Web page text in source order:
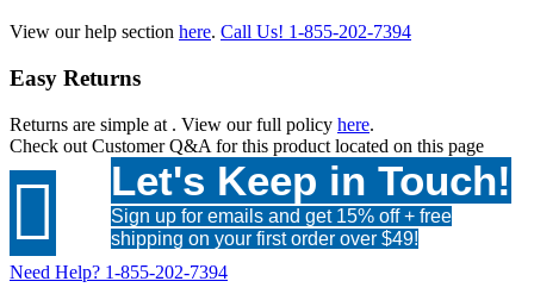
View our help section here. Call Us! 1-855-202-7394
Easy Returns
Returns are simple at . View our full policy here.
Check out Customer Q&A for this product located on this page
 Let's Keep in Touch!
Sign up for emails and get 15% off + free
shipping on your first order over $49!
Need Help? 1-855-202-7394